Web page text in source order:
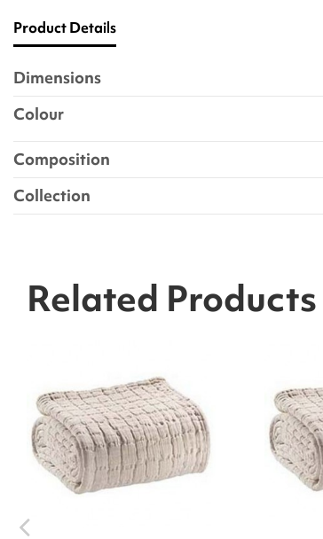
Product Details
Dimensions
Colour
Composition
Collection
Related Products